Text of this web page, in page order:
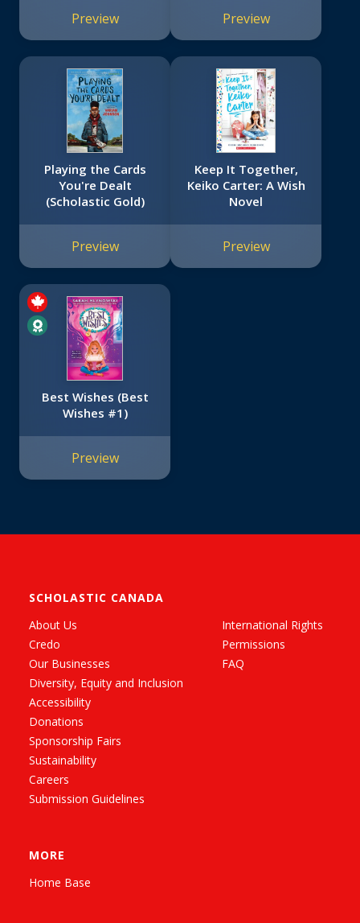
Preview Preview
Playing the Cards
You're Dealt
(Scholastic Gold)
Preview
Keep It Together,
Keiko Carter: A Wish
Novel
Preview
Best Wishes (Best
Wishes #1)
Preview
SCHOLASTIC CANADA
About Us
Credo
Our Businesses
Diversity, Equity and Inclusion
Accessibility
Donations
Sponsorship Fairs
Sustainability
Careers
Submission Guidelines
International Rights
Permissions
FAQ
MORE
Home Base